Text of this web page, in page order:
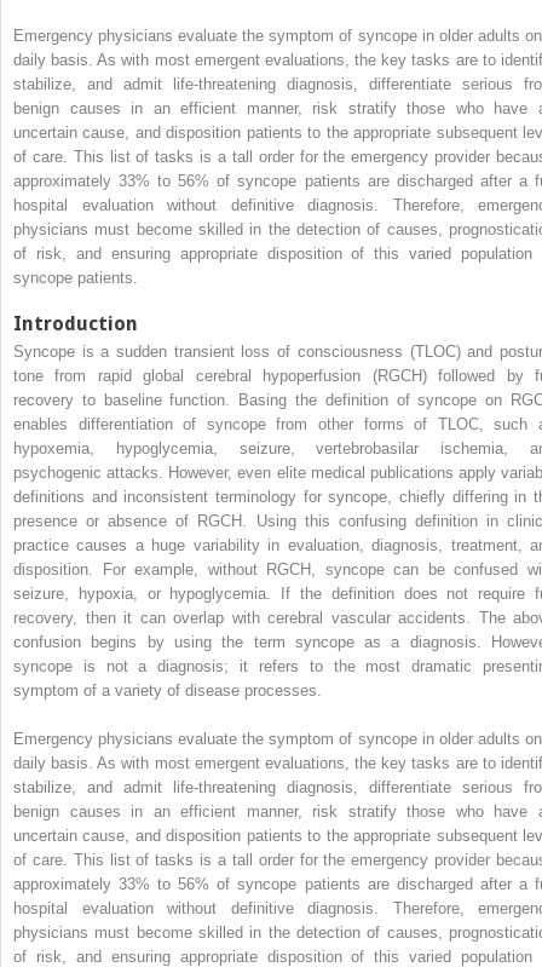
Emergency physicians evaluate the symptom of syncope in older adults
daily basis. As with most emergent evaluations, the key tasks are to
stabilize, and admit life-threatening diagnosis, differentiate serious
benign causes in an efficient manner, risk stratify those who have
uncertain cause, and disposition patients to the appropriate subsequent
of care. This list of tasks is a tall order for the emergency provider
approximately 33% to 56% of syncope patients are discharged after a
hospital evaluation without definitive diagnosis. Therefore,
physicians must become skilled in the detection of causes,
of risk, and ensuring appropriate disposition of this varied population
syncope patients.
Introduction
Syncope is a sudden transient loss of consciousness (TLOC) and
tone from rapid global cerebral hypoperfusion (RGCH) followed by
recovery to baseline function. Basing the definition of syncope on
enables differentiation of syncope from other forms of TLOC, such
hypoxemia, hypoglycemia, seizure, vertebrobasilar ischemia,
psychogenic attacks. However, even elite medical publications apply
definitions and inconsistent terminology for syncope, chiefly differing in
presence or absence of RGCH. Using this confusing definition in
practice causes a huge variability in evaluation, diagnosis, treatment,
disposition. For example, without RGCH, syncope can be confused
seizure, hypoxia, or hypoglycemia. If the definition does not require
recovery, then it can overlap with cerebral vascular accidents. The
confusion begins by using the term syncope as a diagnosis.
syncope is not a diagnosis; it refers to the most dramatic
symptom of a variety of disease processes.
Emergency physicians evaluate the symptom of syncope in older adults
daily basis. As with most emergent evaluations, the key tasks are to
stabilize, and admit life-threatening diagnosis, differentiate serious
benign causes in an efficient manner, risk stratify those who have
uncertain cause, and disposition patients to the appropriate subsequent
of care. This list of tasks is a tall order for the emergency provider
approximately 33% to 56% of syncope patients are discharged after a
hospital evaluation without definitive diagnosis. Therefore,
physicians must become skilled in the detection of causes,
of risk, and ensuring appropriate disposition of this varied population